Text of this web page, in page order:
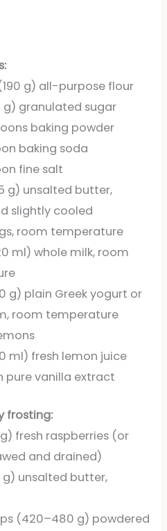
g) all-purpose flour
g) granulated sugar
baking powder
baking soda
fine salt
g) unsalted butter,
slightly cooled
room temperature
ml) whole milk, room
g) plain Greek yogurt or
room temperature
ml) fresh lemon juice
pure vanilla extract
frosting:
fresh raspberries (or
and drained)
g) unsalted butter,
(420–480 g) powdered